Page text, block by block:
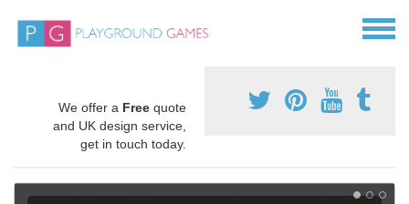
We offer a Free quote
and UK design service,
get in touch today.